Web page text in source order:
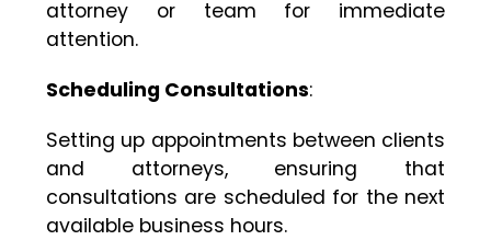
attorney or team for immediate
attention.
Scheduling Consultations:
Setting up appointments between clients
and attorneys, ensuring that
consultations are scheduled for the next
available business hours.